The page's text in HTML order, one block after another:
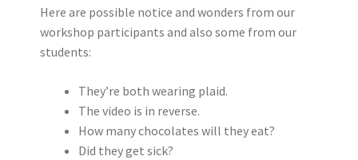
Here are possible notice and wonders from our
workshop participants and also some from our
students:
They’re both wearing plaid.
The video is in reverse.
How many chocolates will they eat?
Did they get sick?